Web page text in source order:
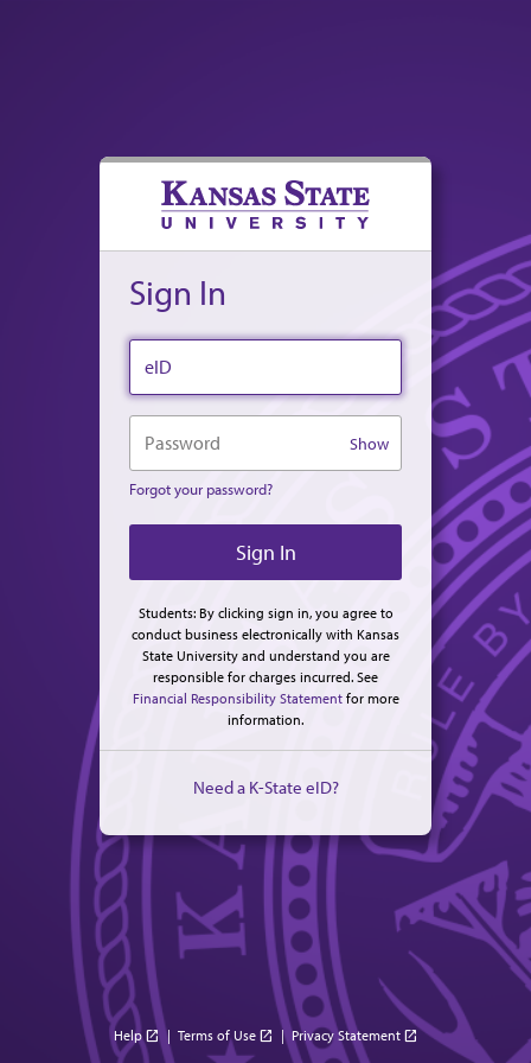
Sign In
eID
Password Show
Forgot your password?
Students: By clicking sign in, you agree to
conduct business electronically with Kansas
State University and understand you are
responsible for charges incurred. See
Financial Responsibility Statementfor more
information.
Need a K-State eID?
Help open_in_new | Terms of Use open_in_new | Privacy Statement open_in_new